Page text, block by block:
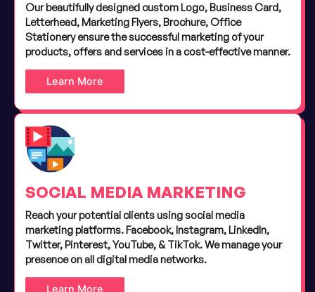
Our beautifully designed custom Logo, Business Card,
Letterhead, Marketing Flyers, Brochure, Office
Stationery ensure the successful marketing of your
products, offers and services in a cost-effective manner.
Learn More
SOCIAL MEDIA MARKETING
Reach your potential clients using social media
marketing platforms. Facebook, Instagram, LinkedIn,
Twitter, Pinterest, YouTube, & TikTok. We manage your
presence on all digital media networks.